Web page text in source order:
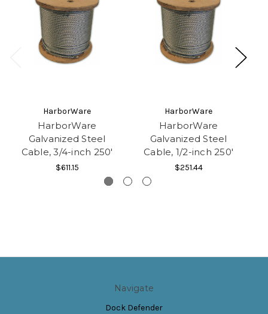
HarborWare
HarborWare
Galvanized Steel
Cable, 3/4-inch 250'
$611.15
HarborWare
HarborWare
Galvanized Steel
Cable, 1/2-inch 250'
$251.44
Navigate
Dock Defender